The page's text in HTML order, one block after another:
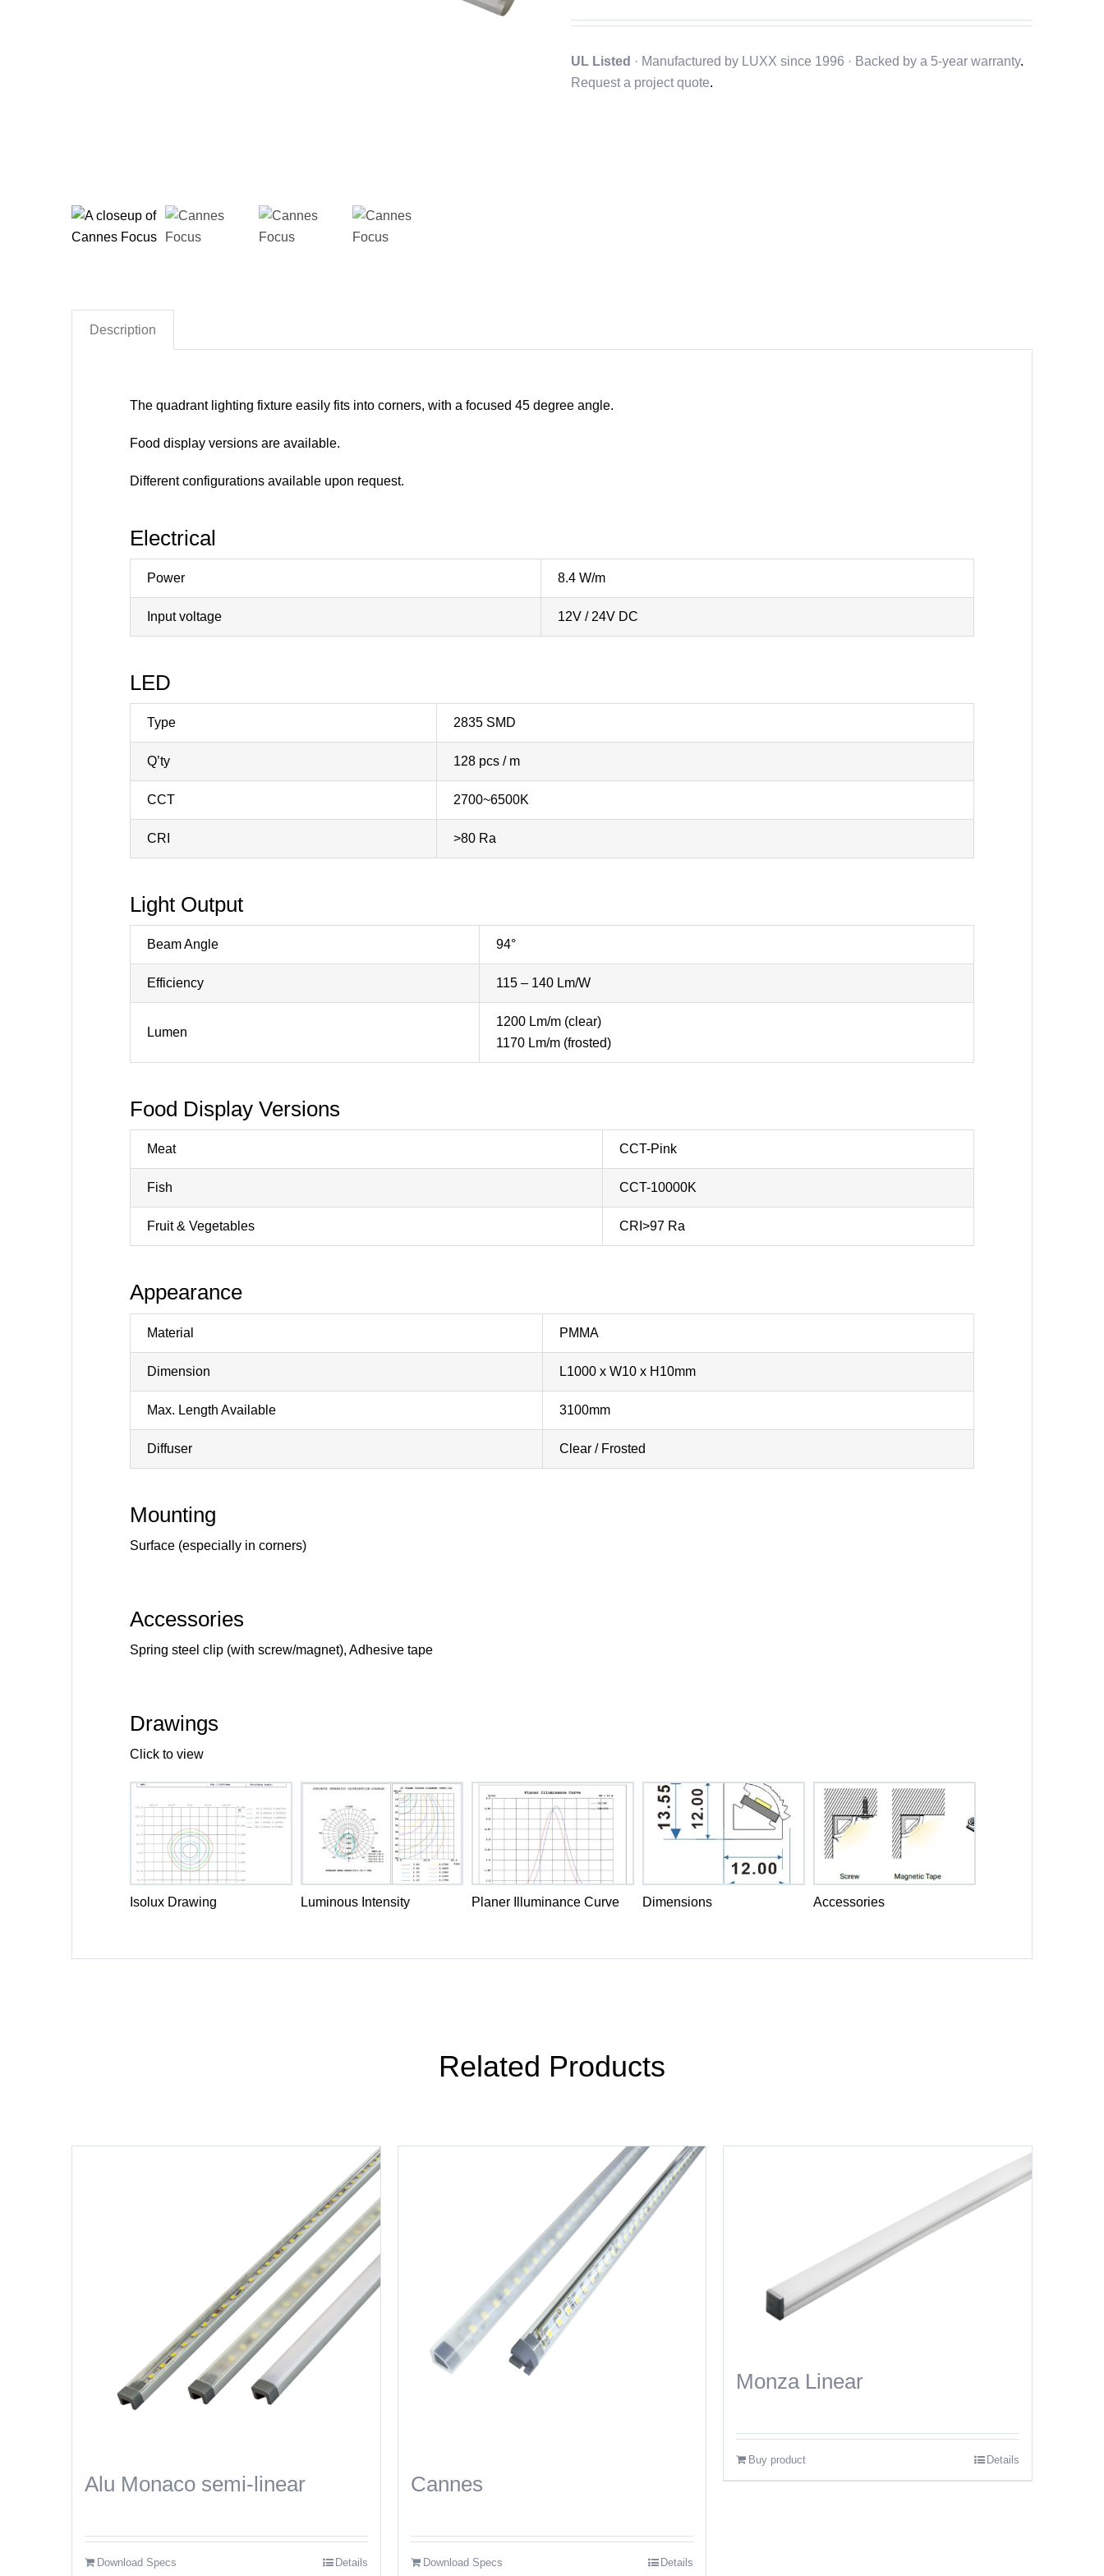
UL Listed · Manufactured by LUXX since 1996 · Backed by a 5-year warranty.
Request a project quote.
Description
The quadrant lighting fixture easily fits into corners, with a focused 45 degree angle.
Food display versions are available.
Different configurations available upon request.
Electrical
Power 8.4 W/m
Input voltage 12V / 24V DC
LED
Type 2835 SMD
Q’ty 128 pcs / m
CCT 2700~6500K
CRI >80 Ra
Light Output
Beam Angle 94°
Efficiency 115 – 140 Lm/W
Lumen
1200 Lm/m (clear)
1170 Lm/m (frosted)
Food Display Versions
Meat CCT-Pink
Fish CCT-10000K
Fruit & Vegetables CRI>97 Ra
Appearance
Material PMMA
Dimension L1000 x W10 x H10mm
Max. Length Available 3100mm
Diffuser Clear / Frosted
Mounting
Surface (especially in corners)
Accessories
Spring steel clip (with screw/magnet), Adhesive tape
Drawings
Click to view
Isolux Drawing Luminous Intensity Planer Illuminance Curve Dimensions Accessories
Related Products
Alu Monaco semi-linear
Download Specs Details
Cannes
Download Specs Details
Monza Linear
Buy product Details